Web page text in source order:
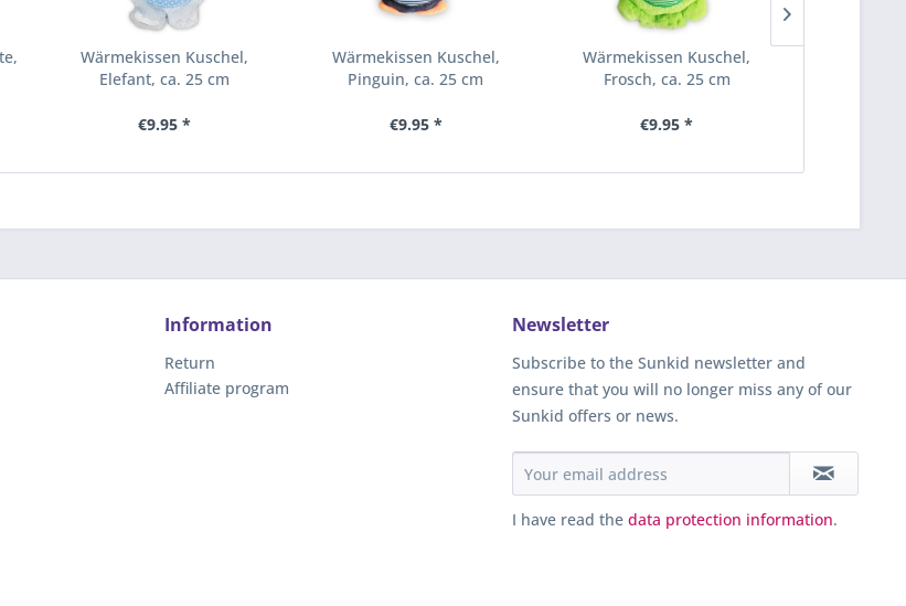
Wärmekissen Kuschel,
Elefant, ca. 25 cm
€9.95 *
Wärmekissen Kuschel,
Pinguin, ca. 25 cm
€9.95 *
Wärmekissen Kuschel,
Frosch, ca. 25 cm
€9.95 *
Information
Return
Affiliate program
Newsletter
Subscribe to the Sunkid newsletter and
ensure that you will no longer miss any of our
Sunkid offers or news.
I have read the data protection information.